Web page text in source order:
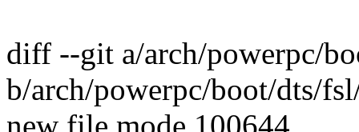
diff --git a/arch/powerpc/
b/arch/powerpc/boot/dts/